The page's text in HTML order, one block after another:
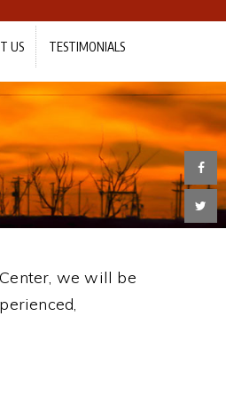
US TESTIMONIALS
we will be